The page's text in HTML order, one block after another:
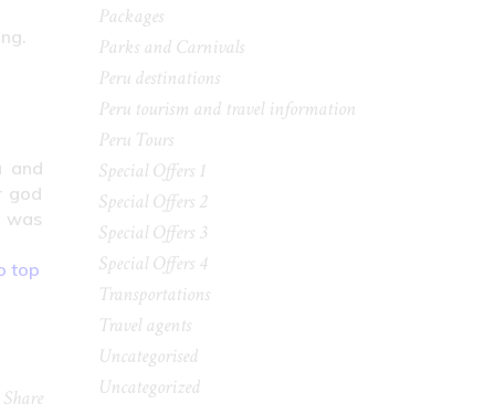
and
god
was
top
Share
Packages
Parks and Carnivals
Peru destinations
Peru tourism and travel information
Peru Tours
Special Offers 1
Special Offers 2
Special Offers 3
Special Offers 4
Transportations
Travel agents
Uncategorised
Uncategorized